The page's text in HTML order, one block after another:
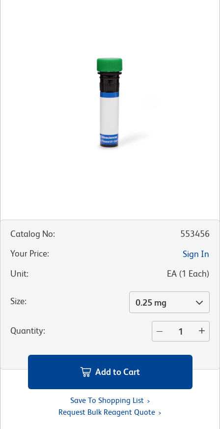
Catalog No:
553456
Your Price:
Sign In
Unit: EA (1 Each)
Size: 0.25 mg
Quantity:
Add to Cart
Save To Shopping List
Request Bulk Reagent Quote